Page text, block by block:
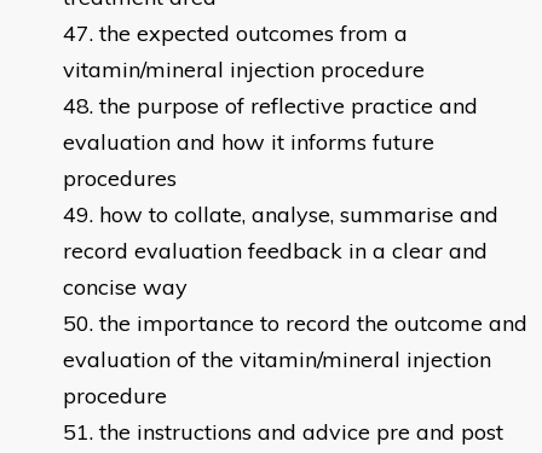
the expected outcomes from a
vitamin/mineral injection procedure
the purpose of reflective practice and
evaluation and how it informs future
procedures
how to collate, analyse, summarise and
record evaluation feedback in a clear and
concise way
the importance to record the outcome and
evaluation of the vitamin/mineral injection
procedure
the instructions and advice pre and post